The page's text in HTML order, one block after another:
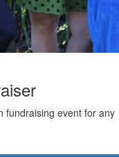
fundraising event for any